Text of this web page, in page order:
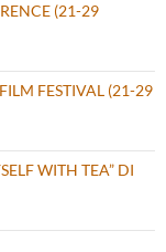
(21-29
FESTIVAL (21-29
WITH TEA” DI